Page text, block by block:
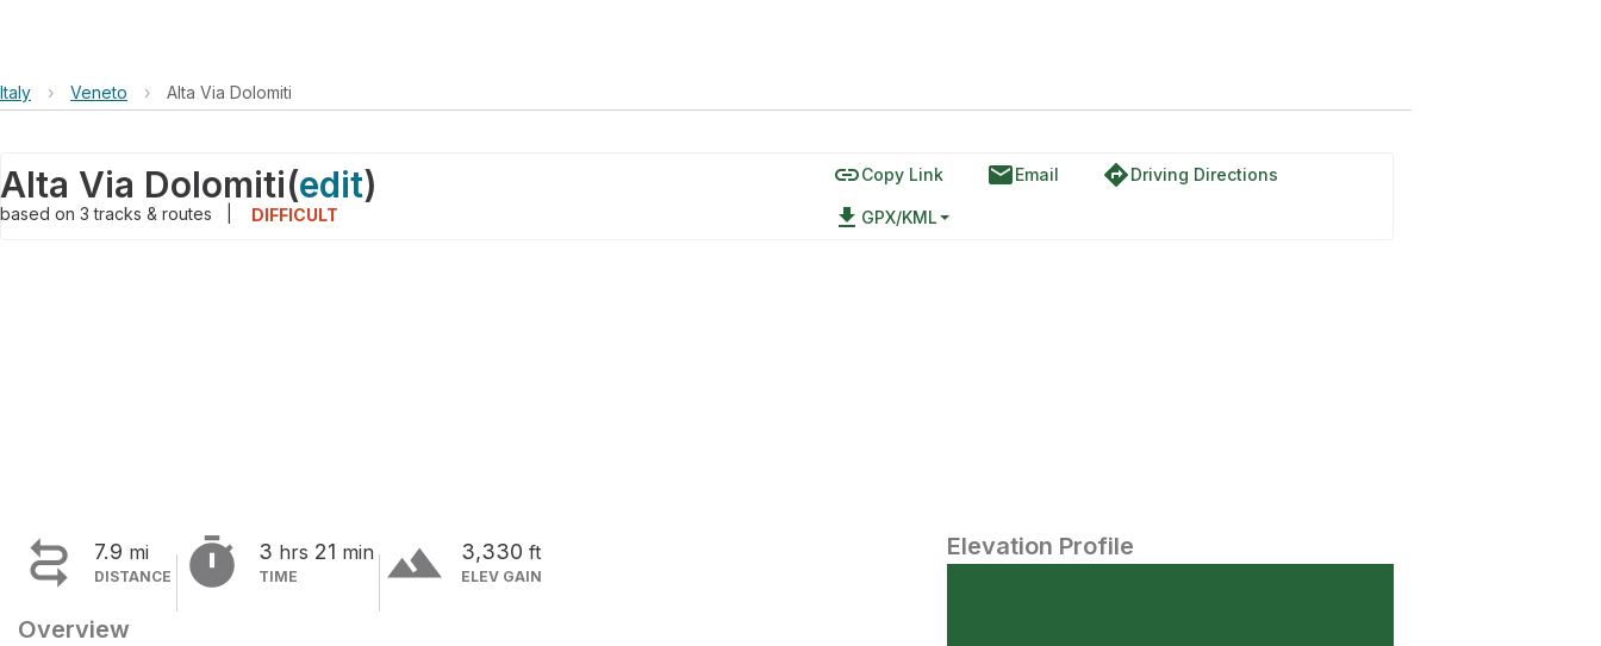
Italy › Veneto › Alta Via Dolomiti
Alta Via Dolomiti(edit)
based on 3tracks & routes DIFFICULT
linkCopy Link emailEmail directionsDriving Directions
file_download GPX/KML
 7.9 mi
DISTANCE  3 hrs 21 min
TIME terrain 3,330 ft
ELEV GAIN
Overview
Elevation Profile